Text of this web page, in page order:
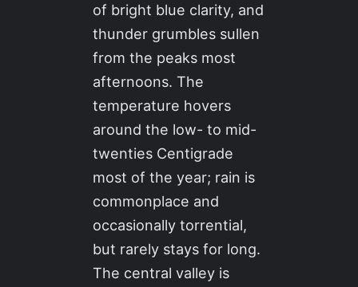
of bright blue clarity, and
thunder grumbles sullen
from the peaks most
afternoons. The
temperature hovers
around the low- to mid-
twenties Centigrade
most of the year; rain is
commonplace and
occasionally torrential,
but rarely stays for long.
The central valley is